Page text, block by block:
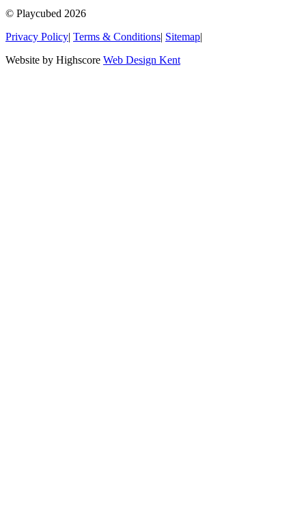
© Playcubed 2026
Privacy Policy| Terms & Conditions| Sitemap|
Website by Highscore Web Design Kent